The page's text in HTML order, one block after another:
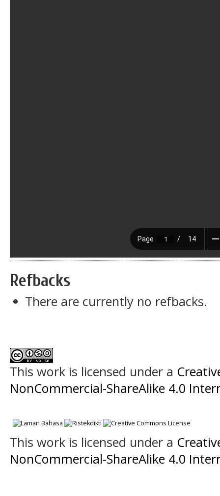
Refbacks
There are currently no refbacks.
This work is licensed under a
NonCommercial-ShareAlike 4.0
This work is licensed under a
NonCommercial-ShareAlike 4.0